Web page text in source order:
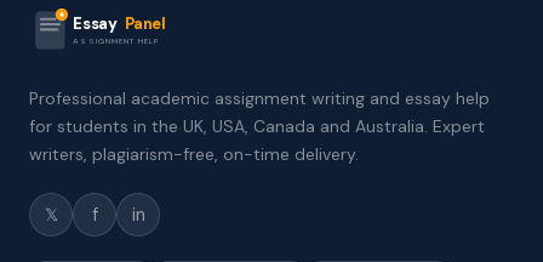
Essay Panel
ASSIGNMENT HELP
Professional academic assignment writing and essay help
for students in the UK, USA, Canada and Australia. Expert
writers, plagiarism-free, on-time delivery.
𝕏 f in